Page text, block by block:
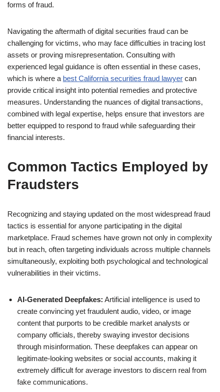
forms of fraud.
Navigating the aftermath of digital securities fraud can be
challenging for victims, who may face difficulties in tracing lost
assets or proving misrepresentation. Consulting with
experienced legal guidance is often essential in these cases,
which is where a best California securities fraud lawyer can
provide critical insight into potential remedies and protective
measures. Understanding the nuances of digital transactions,
combined with legal expertise, helps ensure that investors are
better equipped to respond to fraud while safeguarding their
financial interests.
Common Tactics Employed by
Fraudsters
Recognizing and staying updated on the most widespread fraud
tactics is essential for anyone participating in the digital
marketplace. Fraud schemes have grown not only in complexity
but in reach, often targeting individuals across multiple channels
simultaneously, exploiting both psychological and technological
vulnerabilities in their victims.
AI-Generated Deepfakes: Artificial intelligence is used to
create convincing yet fraudulent audio, video, or image
content that purports to be credible market analysts or
company officials, thereby swaying investor decisions
through misinformation. These deepfakes can appear on
legitimate-looking websites or social accounts, making it
extremely difficult for average investors to discern real from
fake communications.